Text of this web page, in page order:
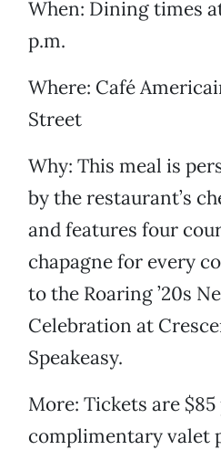
When: Dining times
p.m.
Where: Café
Street
Why: This meal is
by the restaurant’s
and features four
chapagne for every
to the Roaring ’20s
Celebration at
Speakeasy.
More: Tickets are
complimentary valet